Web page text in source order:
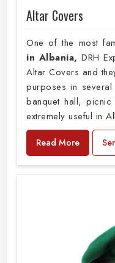
Altar Covers
One of the most
in Albania,DRH
Altar Covers and
purposes in
banquet hall,
extremely useful in
Read More